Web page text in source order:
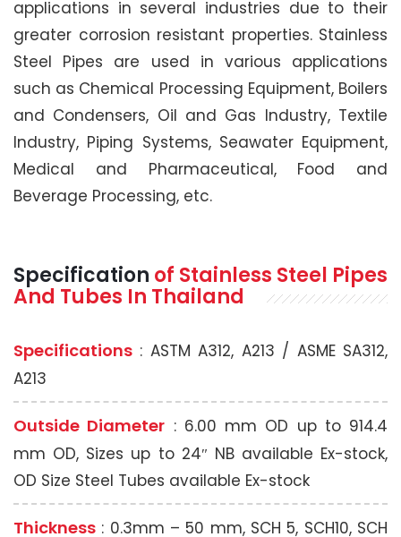
applications in several industries due to their
greater corrosion resistant properties. Stainless
Steel Pipes are used in various applications
such as Chemical Processing Equipment, Boilers
and Condensers, Oil and Gas Industry, Textile
Industry, Piping Systems, Seawater Equipment,
Medical and Pharmaceutical, Food and
Beverage Processing, etc.
Specification of Stainless Steel Pipes
And Tubes In Thailand
Specifications : ASTM A312, A213 / ASME SA312,
A213
Outside Diameter : 6.00 mm OD up to 914.4
mm OD, Sizes up to 24″ NB available Ex-stock,
OD Size Steel Tubes available Ex-stock
Thickness : 0.3mm – 50 mm, SCH 5, SCH10, SCH